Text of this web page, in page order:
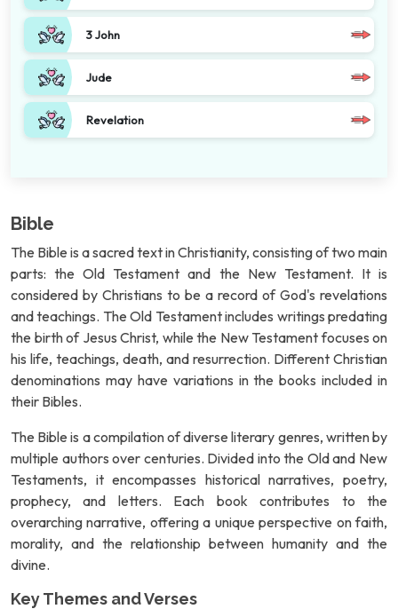
3 John
Jude
Revelation
Bible
The Bible is a sacred text in Christianity, consisting of two main
parts: the Old Testament and the New Testament. It is
considered by Christians to be a record of God's revelations
and teachings. The Old Testament includes writings predating
the birth of Jesus Christ, while the New Testament focuses on
his life, teachings, death, and resurrection. Different Christian
denominations may have variations in the books included in
their Bibles.
The Bible is a compilation of diverse literary genres, written by
multiple authors over centuries. Divided into the Old and New
Testaments, it encompasses historical narratives, poetry,
prophecy, and letters. Each book contributes to the
overarching narrative, offering a unique perspective on faith,
morality, and the relationship between humanity and the
divine.
Key Themes and Verses